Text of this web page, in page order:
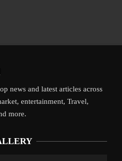
news and latest articles across
entertainment, Travel,
more.